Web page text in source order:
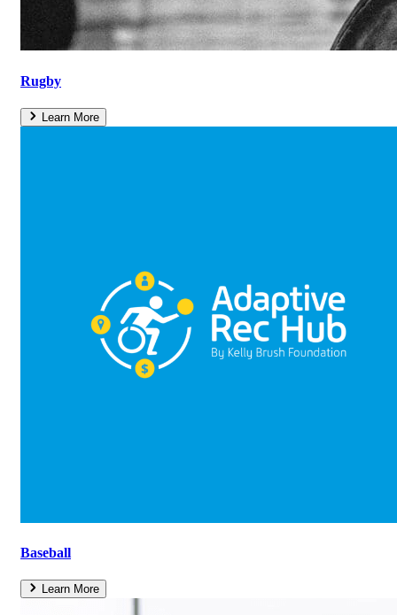
Rugby
Learn More
Baseball
Learn More